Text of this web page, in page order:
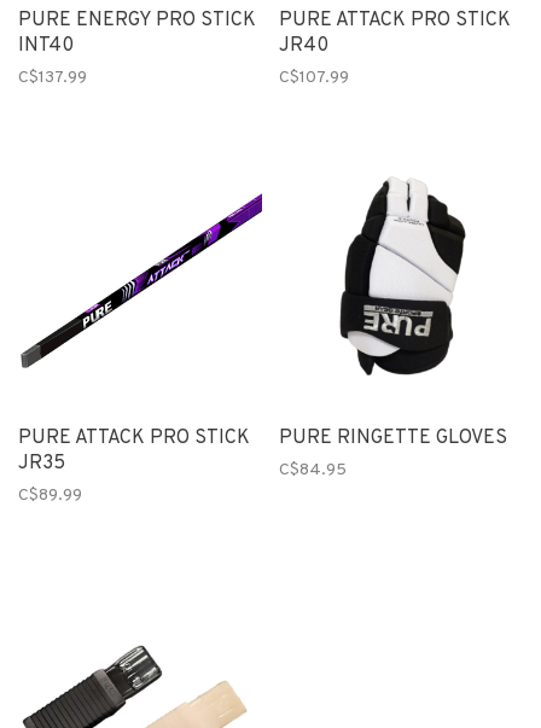
PURE ENERGY PRO STICK
INT40
C$137.99
PURE ATTACK PRO STICK
JR40
C$107.99
PURE ATTACK PRO STICK
JR35
C$89.99
PURE RINGETTE GLOVES
C$84.95